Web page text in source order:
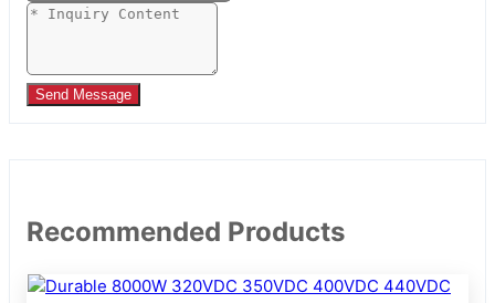
Send Message
Recommended Products